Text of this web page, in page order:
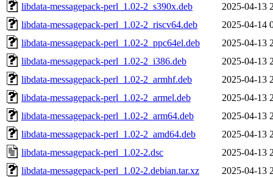
libdata-messagepack-perl_1.02-2_s390x.deb
2025-04-13
libdata-messagepack-perl_1.02-2_riscv64.deb
2025-04-14
libdata-messagepack-perl_1.02-2_ppc64el.deb
2025-04-13
libdata-messagepack-perl_1.02-2_i386.deb
2025-04-13
libdata-messagepack-perl_1.02-2_armhf.deb
2025-04-13
libdata-messagepack-perl_1.02-2_armel.deb
2025-04-13
libdata-messagepack-perl_1.02-2_arm64.deb
2025-04-13
libdata-messagepack-perl_1.02-2_amd64.deb
2025-04-13
libdata-messagepack-perl_1.02-2.dsc
2025-04-13
libdata-messagepack-perl_1.02-2.debian.tar.xz
2025-04-13